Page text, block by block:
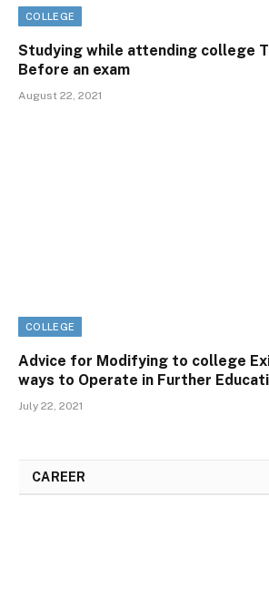
COLLEGE
Studying while attending college
Before an exam
August 22, 2021
COLLEGE
Advice for Modifying to college
ways to Operate in Further
July 22, 2021
CAREER